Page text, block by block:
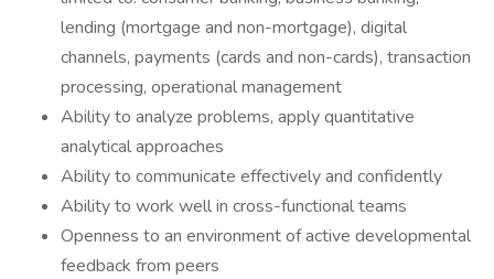
lending (mortgage and non-mortgage), digital
channels, payments (cards and non-cards), transaction
processing, operational management
Ability to analyze problems, apply quantitative
analytical approaches
Ability to communicate effectively and confidently
Ability to work well in cross-functional teams
Openness to an environment of active developmental
feedback from peers